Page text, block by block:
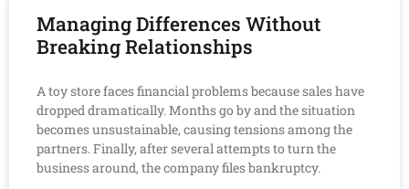
Managing Differences Without
Breaking Relationships
A toy store faces financial problems because sales have
dropped dramatically. Months go by and the situation
becomes unsustainable, causing tensions among the
partners. Finally, after several attempts to turn the
business around, the company files bankruptcy.